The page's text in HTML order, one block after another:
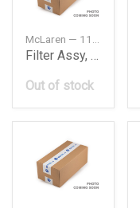
Filter Assy, Air Element
Out of stock